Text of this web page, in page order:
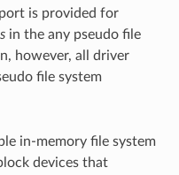
is provided for
in the any pseudo file
however, all driver
file system
in-memory file system
devices that